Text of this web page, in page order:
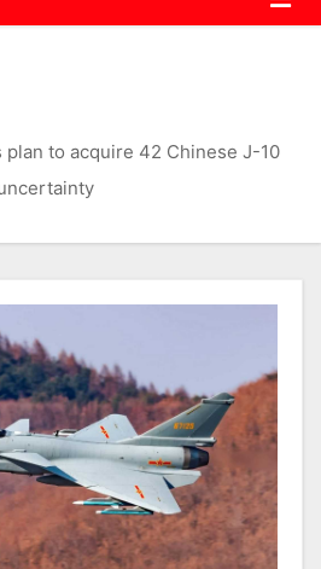
plan to acquire 42 Chinese J-10